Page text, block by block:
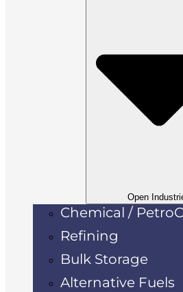
Open
Chemical /
Refining
Bulk Storage
Alternative Fuels